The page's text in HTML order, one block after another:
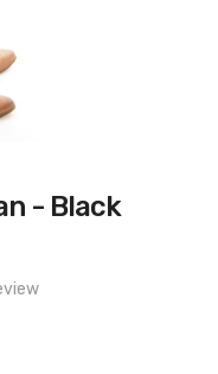
- Black